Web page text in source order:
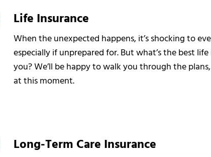
Life Insurance
When the unexpected happens, it’s shocking to
especially if unprepared for. But what’s the best
you? We’ll be happy to walk you through the
at this moment.
Long-Term Care Insurance